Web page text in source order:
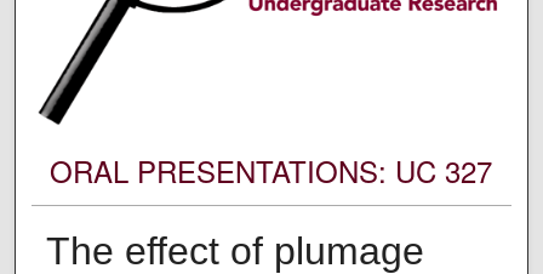
ORAL PRESENTATIONS: UC 327
The​ ​effect​ ​of​ ​plumage​ ​